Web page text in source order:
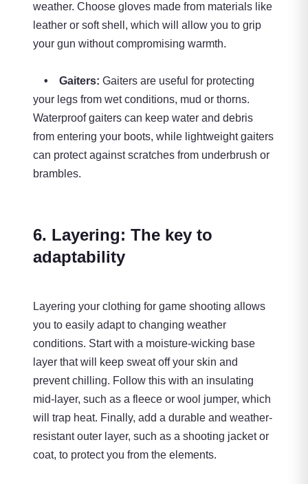
weather. Choose gloves made from materials like
leather or soft shell, which will allow you to grip
your gun without compromising warmth.
• Gaiters: Gaiters are useful for protecting
your legs from wet conditions, mud or thorns.
Waterproof gaiters can keep water and debris
from entering your boots, while lightweight gaiters
can protect against scratches from underbrush or
brambles.
6. Layering: The key to
adaptability
Layering your clothing for game shooting allows
you to easily adapt to changing weather
conditions. Start with a moisture-wicking base
layer that will keep sweat off your skin and
prevent chilling. Follow this with an insulating
mid-layer, such as a fleece or wool jumper, which
will trap heat. Finally, add a durable and weather-
resistant outer layer, such as a shooting jacket or
coat, to protect you from the elements.